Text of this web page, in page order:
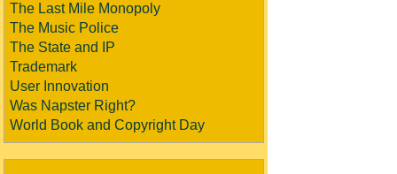
The Last Mile Monopoly
The Music Police
The State and IP
Trademark
User Innovation
Was Napster Right?
World Book and Copyright Day